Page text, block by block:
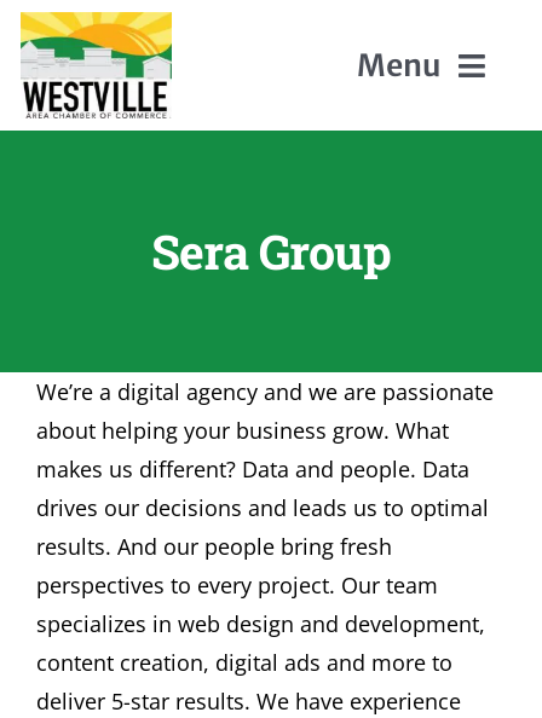
Skip
content
Menu
Events
Contact
Become A Member
Sera Group
We’re a digital agency and we are passionate
about helping your business grow. What
makes us different? Data and people. Data
drives our decisions and leads us to optimal
results. And our people bring fresh
perspectives to every project. Our team
specializes in web design and development,
content creation, digital ads and more to
deliver 5-star results. We have experience